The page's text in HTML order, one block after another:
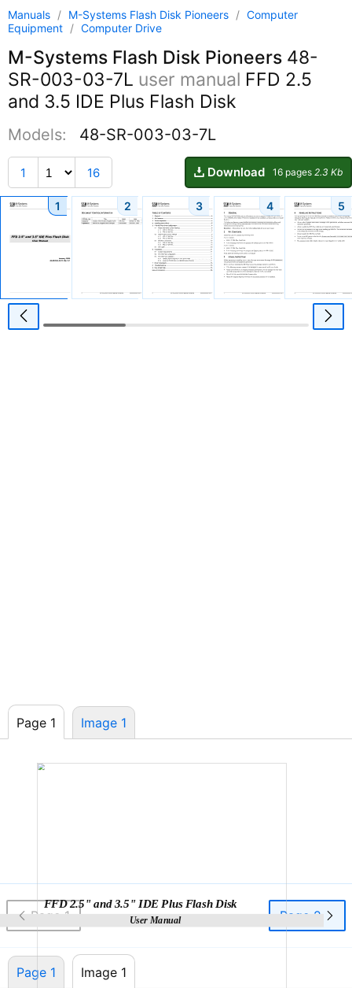
Manuals / M-Systems Flash Disk Pioneers / Computer
Equipment / Computer Drive
M-Systems Flash Disk Pioneers 48-
SR-003-03-7L user manual FFD 2.5
and 3.5 IDE Plus Flash Disk
Models: 48-SR-003-03-7L
1 16 Download 16 pages 2.3 Kb
1 2 3 4 5
Page 1 Image 1
FFD 2.5" and 3.5" IDE Plus Flash Disk
User Manual
Page 1 Page 2
Page 1 Image 1